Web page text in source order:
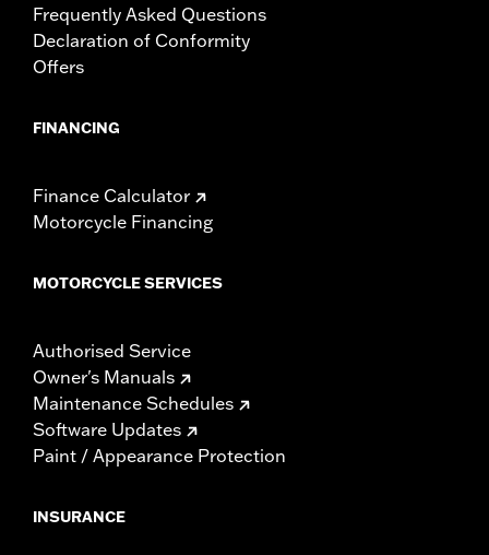
Frequently Asked Questions
Declaration of Conformity
Offers
FINANCING
Finance Calculator
Motorcycle Financing
MOTORCYCLE SERVICES
Authorised Service
Owner's Manuals
Maintenance Schedules
Software Updates
Paint / Appearance Protection
INSURANCE